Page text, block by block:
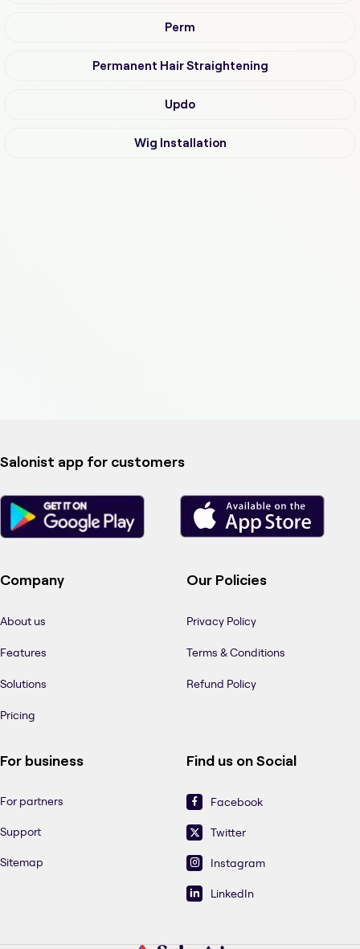
Perm
Permanent Hair Straightening
Updo
Wig Installation
Salonist app for customers
Company
About us
Features
Solutions
Pricing
Our Policies
Privacy Policy
Terms & Conditions
Refund Policy
For business
For partners
Support
Sitemap
Find us on Social
Facebook
Twitter
Instagram
LinkedIn